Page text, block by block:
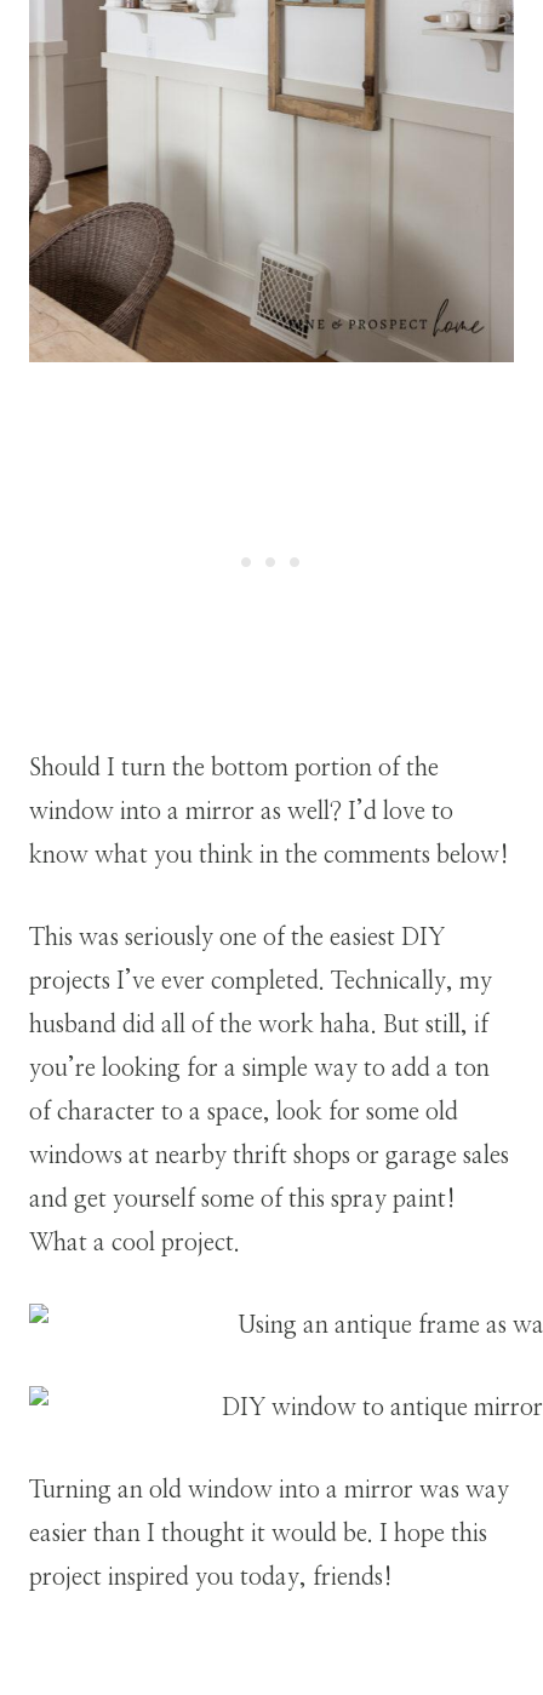
Should I turn the bottom portion of the
window into a mirror as well? I’d love to
know what you think in the comments below!
This was seriously one of the easiest DIY
projects I’ve ever completed. Technically, my
husband did all of the work haha. But still, if
you’re looking for a simple way to add a ton
of character to a space, look for some old
windows at nearby thrift shops or garage sales
and get yourself some of this spray paint!
What a cool project.
Turning an old window into a mirror was way
easier than I thought it would be. I hope this
project inspired you today, friends!